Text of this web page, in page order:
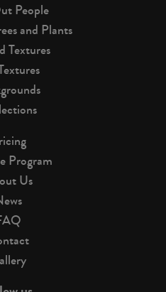
People
and Plants
Textures
Program
Us